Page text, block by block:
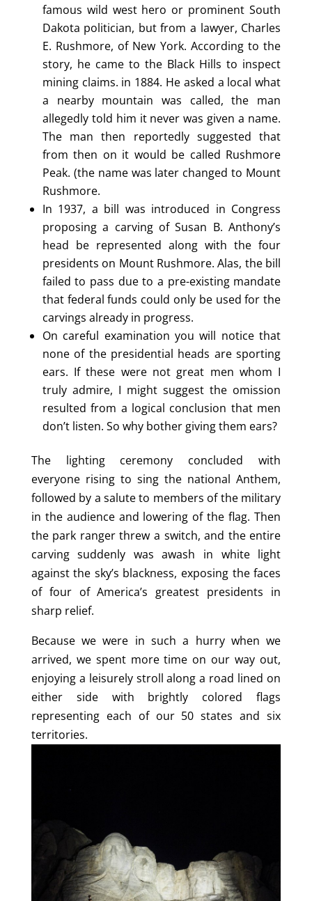
famous wild west hero or prominent South
Dakota politician, but from a lawyer, Charles
E. Rushmore, of New York. According to the
story, he came to the Black Hills to inspect
mining claims. in 1884. He asked a local what
a nearby mountain was called, the man
allegedly told him it never was given a name.
The man then reportedly suggested that
from then on it would be called Rushmore
Peak. (the name was later changed to Mount
Rushmore.
In 1937, a bill was introduced in Congress
proposing a carving of Susan B. Anthony’s
head be represented along with the four
presidents on Mount Rushmore. Alas, the bill
failed to pass due to a pre-existing mandate
that federal funds could only be used for the
carvings already in progress.
On careful examination you will notice that
none of the presidential heads are sporting
ears. If these were not great men whom I
truly admire, I might suggest the omission
resulted from a logical conclusion that men
don’t listen. So why bother giving them ears?
The lighting ceremony concluded with
everyone rising to sing the national Anthem,
followed by a salute to members of the military
in the audience and lowering of the flag. Then
the park ranger threw a switch, and the entire
carving suddenly was awash in white light
against the sky’s blackness, exposing the faces
of four of America’s greatest presidents in
sharp relief.
Because we were in such a hurry when we
arrived, we spent more time on our way out,
enjoying a leisurely stroll along a road lined on
either side with brightly colored flags
representing each of our 50 states and six
territories.